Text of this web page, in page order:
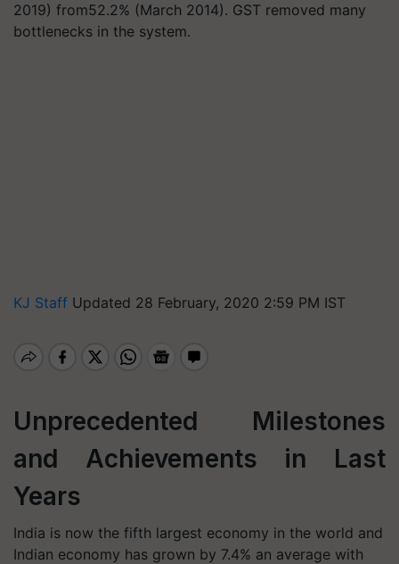
2019) from52.2% (March 2014). GST removed many
bottlenecks in the system.
KJ Staff Updated 28 February, 2020 2:59 PM IST
Unprecedented Milestones
and Achievements in Last
Years
India is now the fifth largest economy in the world and
Indian economy has grown by 7.4% an average with